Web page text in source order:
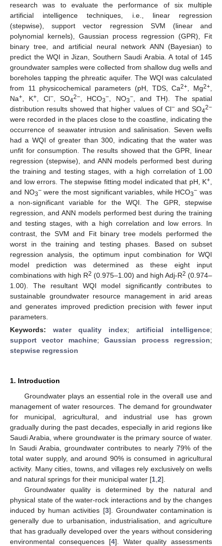
research was to evaluate the performance of six multiple
artificial intelligence techniques, i.e., linear regression
(stepwise), support vector regression SVM (linear and
polynomial kernels), Gaussian process regression (GPR), Fit
binary tree, and artificial neural network ANN (Bayesian) to
predict the WQI in Jizan, Southern Saudi Arabia. A total of 145
groundwater samples were collected from shallow dug wells and
boreholes tapping the phreatic aquifer. The WQI was calculated
from 11 physicochemical parameters (pH, TDS, Ca2+ , Mg2+
Na+ , K+ , Cl−, SO42− , HCO3− , NO3−, and TH). The spatial
distribution results showed that higher values of Cl−and SO42−
were recorded in the places close to the coastline, indicating the
occurrence of seawater intrusion and salinisation. Seven wells
had a WQI of greater than 300, indicating that the water was
unfit for consumption. The results showed that the GPR, linear
regression (stepwise), and ANN models performed best during
the training and testing stages, with a high correlation of 1.00
and low errors. The stepwise fitting model indicated that pH, K+
and NO3−were the most significant variables, while HCO3− was
a non-significant variable for the WQI. The GPR, stepwise
regression, and ANN models performed best during the training
and testing stages, with a high correlation and low errors. In
contrast, the SVM and Fit binary tree models performed the
worst in the training and testing phases. Based on subset
regression analysis, the optimum input combination for WQI
model prediction was determined as these eight input
combinations with high R2 (0.975–1.00) and high Adj-R2 (0.974–
1.00). The resultant WQI model significantly contributes to
sustainable groundwater resource management in arid areas
and generates improved prediction precision with fewer input
parameters.
Keywords: water quality index; artificial intelligence;
support vector machine;Gaussian process regression;
stepwise regression
1. Introduction
Groundwater plays an essential role in the overall use and
management of water resources. The demand for groundwater
for municipal, agricultural, and industrial use has grown
gradually during the past decades, especially in arid regions like
Saudi Arabia, where groundwater is the primary source of water.
In Saudi Arabia, groundwater contributes to nearly 79% of the
total water supply, and around 90% is consumed in agricultural
activity. Many cities, towns, and villages rely exclusively on wells
and natural springs for their municipal water [1 2].
Groundwater quality is determined by the natural and
physical state of the water-rock interactions and by the changes
induced by human activities [3]. Groundwater contamination is
generally due to urbanisation, industrialisation, and agriculture
that has gradually developed over the years without considering
environmental consequences [4]. Water quality assessments